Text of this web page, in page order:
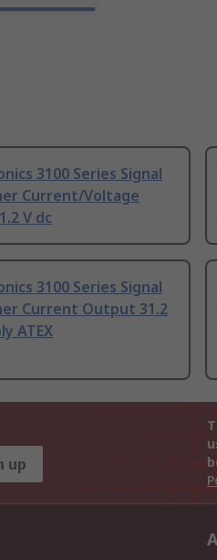
3100 Series Signal
Current/Voltage
V dc
3100 Series Signal
Current Output 31.2
ATEX
up